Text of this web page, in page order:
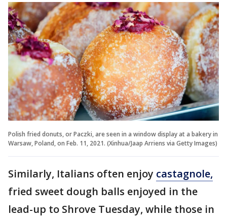
Polish fried donuts, or Paczki, are seen in a window display at a bakery in
Warsaw, Poland, on Feb. 11, 2021. (Xinhua/Jaap Arriens via Getty Images)
Similarly, Italians often enjoy castagnole,
fried sweet dough balls enjoyed in the
lead-up to Shrove Tuesday, while those in